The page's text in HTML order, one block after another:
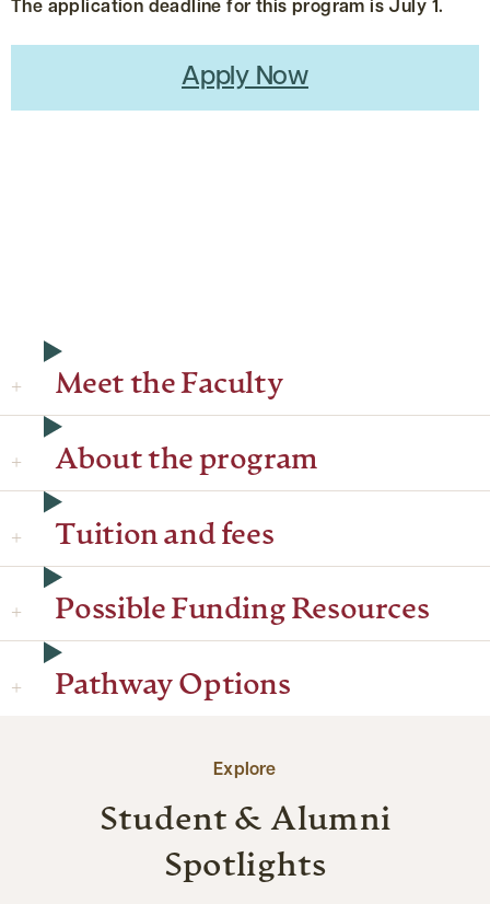
The application deadline for this program is July 1.
Apply Now
Meet the Faculty
About the program
Tuition and fees
Possible Funding Resources
Pathway Options
Explore
Student & Alumni
Spotlights